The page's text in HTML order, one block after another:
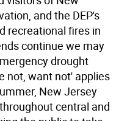
and the DEP's
recreational fires in
continue we may
drought
not, want not' applies
New Jersey
central and